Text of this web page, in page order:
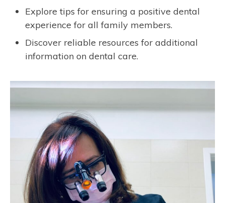
Explore tips for ensuring a positive dental
experience for all family members.
Discover reliable resources for additional
information on dental care.